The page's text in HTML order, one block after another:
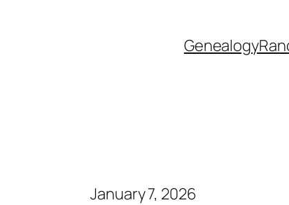
Genealogy
January 7, 2026